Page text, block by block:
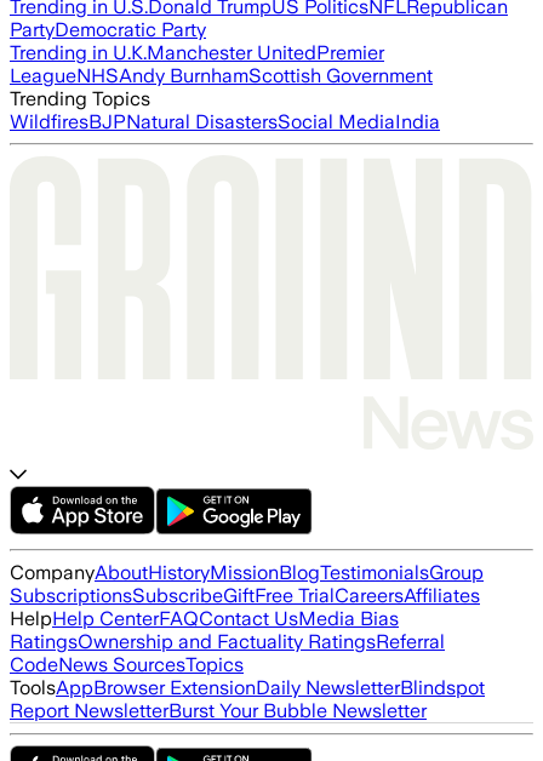
Trending in U.S.Donald TrumpUS PoliticsNFLRepublican
PartyDemocratic Party
Trending in U.K.Manchester UnitedPremier
LeagueNHSAndy BurnhamScottish Government
Trending Topics
WildfiresBJPNatural DisastersSocial MediaIndia
CompanyAboutHistoryMissionBlogTestimonialsGroup
SubscriptionsSubscribeGiftFree TrialCareersAffiliates
HelpHelp CenterFAQContact UsMedia Bias
RatingsOwnership and Factuality RatingsReferral
CodeNews SourcesTopics
ToolsAppBrowser ExtensionDaily NewsletterBlindspot
Report NewsletterBurst Your Bubble Newsletter